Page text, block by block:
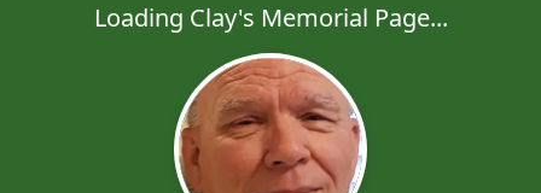
Loading Clay's Memorial Page...